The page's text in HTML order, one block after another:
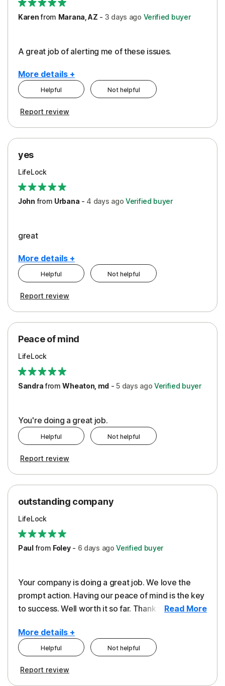
Karenfrom Marana, AZ - 3 days ago Verified buyer
A great job of alerting me of these issues.
More details +
Pros
Protection
Restoration/Reimbursement
Security
Support
Helpful Not helpful
Report review
yes
LifeLock
John from Urbana - 4 days ago Verified buyer
great
More details +
Pros
Protection
Security
Support
Helpful Not helpful
Report review
Peace of mind
LifeLock
SandrafromWheaton, md -5 days ago Verified buyer
You're doing a great job.
Helpful Not helpful
Report review
outstanding company
LifeLock
Paulfrom Foley- 6 days ago Verified buyer
Your company is doing a great job. We love the
prompt action. Having our peace of mind is the key
to success. Well worth it so far. Thank you..Read More
More details +
Pros
Helpful Not helpful
Report review